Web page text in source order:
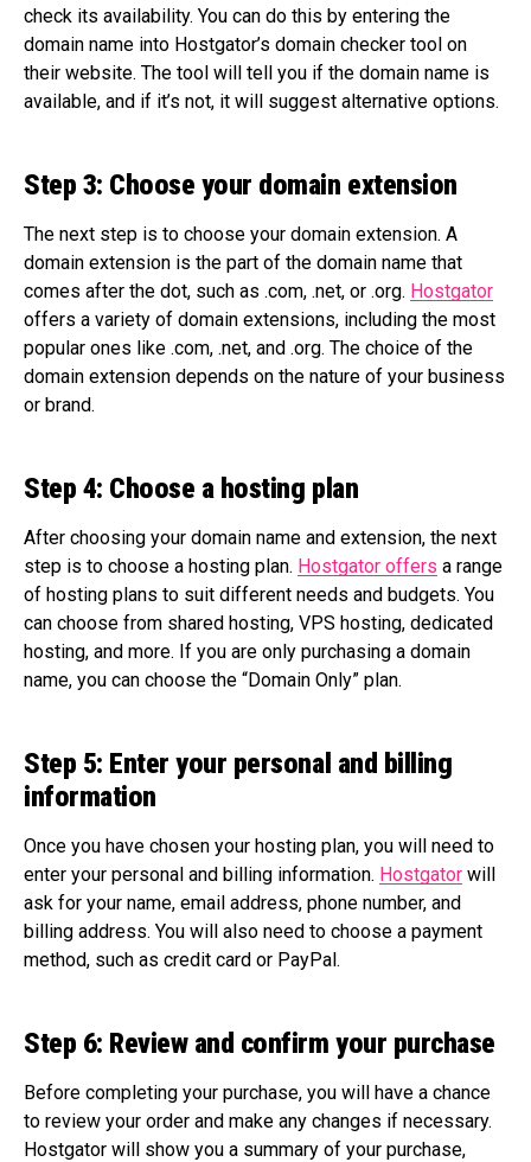
check its availability. You can do this by entering the
domain name into Hostgator’s domain checker tool on
their website. The tool will tell you if the domain name is
available, and if it’s not, it will suggest alternative options.
Step 3: Choose your domain extension
The next step is to choose your domain extension. A
domain extension is the part of the domain name that
comes after the dot, such as .com, .net, or .org. Hostgator
offers a variety of domain extensions, including the most
popular ones like .com, .net, and .org. The choice of the
domain extension depends on the nature of your business
or brand.
Step 4: Choose a hosting plan
After choosing your domain name and extension, the next
step is to choose a hosting plan. Hostgator offers a range
of hosting plans to suit different needs and budgets. You
can choose from shared hosting, VPS hosting, dedicated
hosting, and more. If you are only purchasing a domain
name, you can choose the “Domain Only” plan.
Step 5: Enter your personal and billing
information
Once you have chosen your hosting plan, you will need to
enter your personal and billing information. Hostgator will
ask for your name, email address, phone number, and
billing address. You will also need to choose a payment
method, such as credit card or PayPal.
Step 6: Review and confirm your purchase
Before completing your purchase, you will have a chance
to review your order and make any changes if necessary.
Hostgator will show you a summary of your purchase,